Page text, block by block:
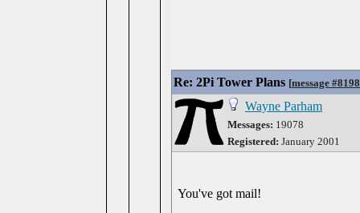
Re: 2Pi Tower Plans [message
Wayne Parham
Messages: 19078
Registered: January 2001
You've got mail!